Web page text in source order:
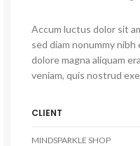
Accum luctus dolor sit
sed diam nonummy
dolore magna aliquam
veniam, quis nostrud
CLIENT
MINDSPARKLE SHOP